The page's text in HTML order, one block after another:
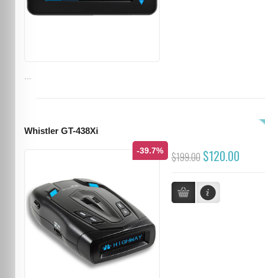
Whistler GT-438Xi
-39.7% $199.00 $120.00